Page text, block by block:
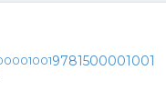
9781500001001